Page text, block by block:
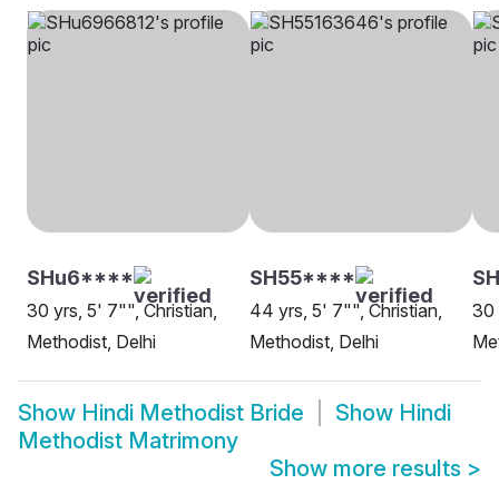
SHu6****
30 yrs, 5' 7"", Christian,
Methodist, Delhi
SH55****
44 yrs, 5' 7"", Christian,
Methodist, Delhi
30
Show Hindi Methodist Bride Show Hindi
Methodist Matrimony
Show more results >